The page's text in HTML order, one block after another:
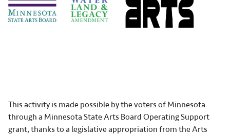
This activity is made possible by the voters of Minnesota
through a Minnesota State Arts Board Operating Support
grant, thanks to a legislative appropriation from the Arts